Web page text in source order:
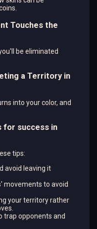
Touches the
be eliminated
a Territory in
into your color, and
for success in
tips:
avoid leaving it
movements to avoid
your territory rather
trap opponents and